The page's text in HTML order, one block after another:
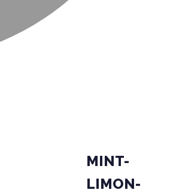
MINT-
LIMON-